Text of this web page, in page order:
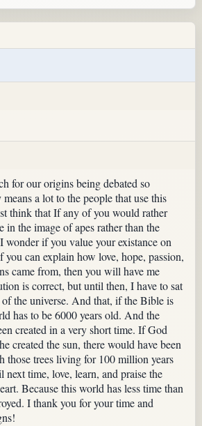
for our origins being debated so
a lot to the people that use this
think that If any of you would rather
in the image of apes rather than the
wonder if you value your existance on
can explain how love, hope, passion,
came from, then you will have me
is correct, but until then, I have to sat
the universe. And that, if the Bible is
has to be 6000 years old. And the
created in a very short time. If God
created the sun, there would have been
those trees living for 100 million years
time, love, learn, and praise the
Because this world has less time than
I thank you for your time and